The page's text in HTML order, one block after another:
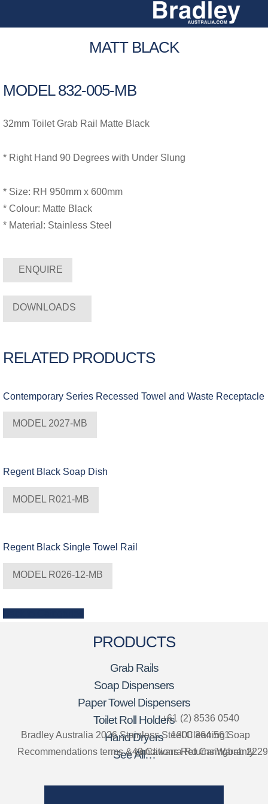
MATT BLACK
MODEL 832-005-MB
32mm Toilet Grab Rail Matte Black
* Right Hand 90 Degrees with Under Slung
* Size: RH 950mm x 600mm
* Colour: Matte Black
* Material: Stainless Steel
ENQUIRE
DOWNLOADS
RELATED PRODUCTS
Contemporary Series Recessed Towel and Waste Receptacle
MODEL 2027-MB
Regent Black Soap Dish
MODEL R021-MB
Regent Black Single Towel Rail
MODEL R026-12-MB
PRODUCTS
Grab Rails
Soap Dispensers
Paper Towel Dispensers
Toilet Roll Holders
Hand Dryers
See All…
Bradley Australia 2026Stainless Steel Cleaning Soap
Recommendations terms & conditions Returns Warranty
+61 (2) 8536 0540
1300 364 561
49 Cawarra Rd Caringbah 2229